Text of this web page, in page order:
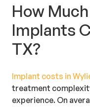
How
Implants
TX?
Implant costs in
treatment
experience. On